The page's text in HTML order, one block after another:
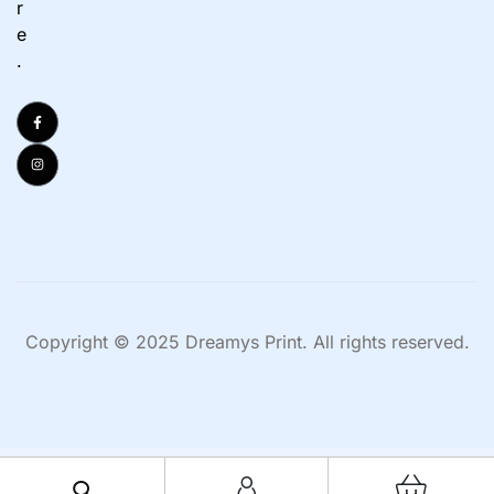
r
e
.
Copyright © 2025 Dreamys Print. All rights reserved.